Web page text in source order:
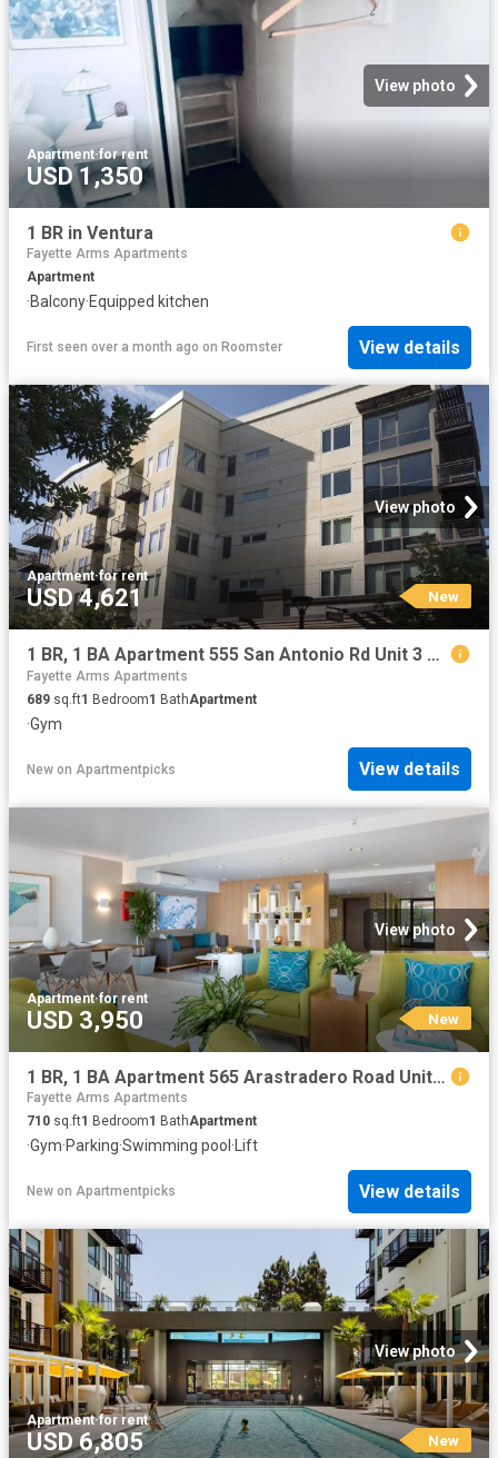
View photo
Apartment·for rent
USD 1,350
1 BR in Ventura
Fayette Arms Apartments
Apartment
·Balcony·Equipped kitchen
First seen over a month ago on Roomster View details
View photo
Apartment·for rent
USD 4,621 New
1 BR, 1 BA Apartment 555 San Antonio Rd Unit 3 516, Palo Alto, CA 94306
Fayette Arms Apartments
689 sq.ft1 Bedroom1 BathApartment
·Gym
New on Apartmentpicks View details
View photo
Apartment·for rent
USD 3,950 New
1 BR, 1 BA Apartment 565 Arastradero Road Unit 207, Palo Alto, CA 94306
Fayette Arms Apartments
710 sq.ft1 Bedroom1 BathApartment
·Gym·Parking·Swimming pool ·Lift
New on Apartmentpicks View details
View photo
Apartment·for rent
USD 6,805 New